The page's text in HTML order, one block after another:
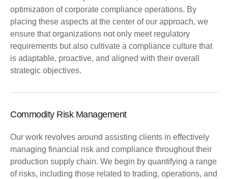
optimization of corporate compliance operations. By
placing these aspects at the center of our approach, we
ensure that organizations not only meet regulatory
requirements but also cultivate a compliance culture that
is adaptable, proactive, and aligned with their overall
strategic objectives.
Commodity Risk Management
Our work revolves around assisting clients in effectively
managing financial risk and compliance throughout their
production supply chain. We begin by quantifying a range
of risks, including those related to trading, operations, and